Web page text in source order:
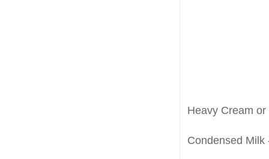
Heavy Cream
Condensed Milk